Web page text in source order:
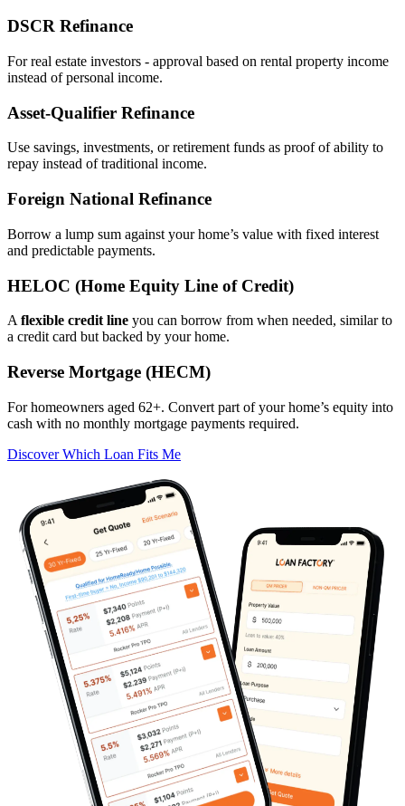
DSCR Refinance
For real estate investors - approval based on rental property income
instead of personal income.
Asset‑Qualifier Refinance
Use savings, investments, or retirement funds as proof of ability to
repay instead of traditional income.
Foreign National Refinance
Borrow a lump sum against your home’s value with fixed interest
and predictable payments.
HELOC (Home Equity Line of Credit)
A flexible credit line you can borrow from when needed, similar to
a credit card but backed by your home.
Reverse Mortgage (HECM)
For homeowners aged 62+. Convert part of your home’s equity into
cash with no monthly mortgage payments required.
Discover Which Loan Fits Me